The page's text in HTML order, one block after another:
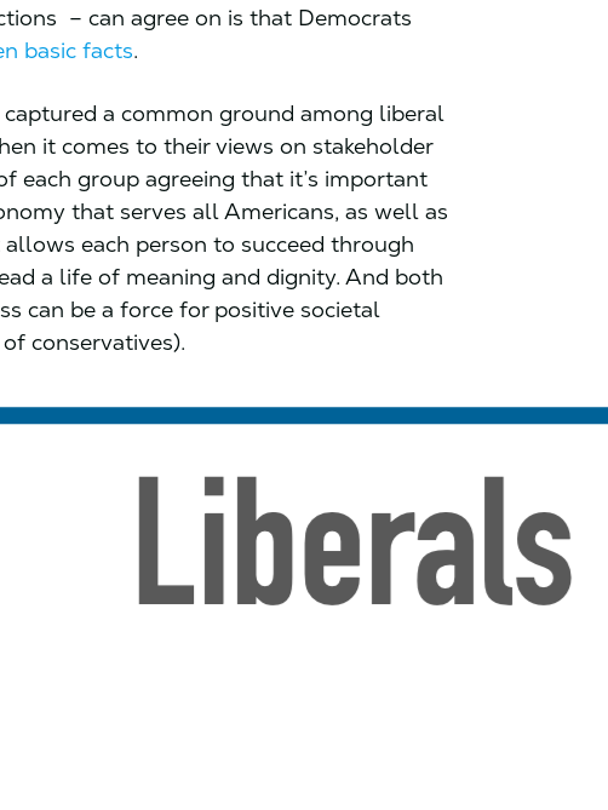
– can agree on is that Democrats
basic facts.
captured a common ground among liberal
it comes to their views on stakeholder
each group agreeing that it’s important
that serves all Americans, as well as
each person to succeed through
a life of meaning and dignity. And both
can be a force for positive societal
conservatives).